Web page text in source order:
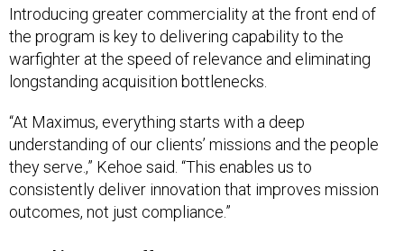
Introducing greater commerciality at the front end of
the program is key to delivering capability to the
warfighter at the speed of relevance and eliminating
longstanding acquisition bottlenecks.
“At Maximus, everything starts with a deep
understanding of our clients’ missions and the people
they serve.,” Kehoe said. “This enables us to
consistently deliver innovation that improves mission
outcomes, not just compliance.”